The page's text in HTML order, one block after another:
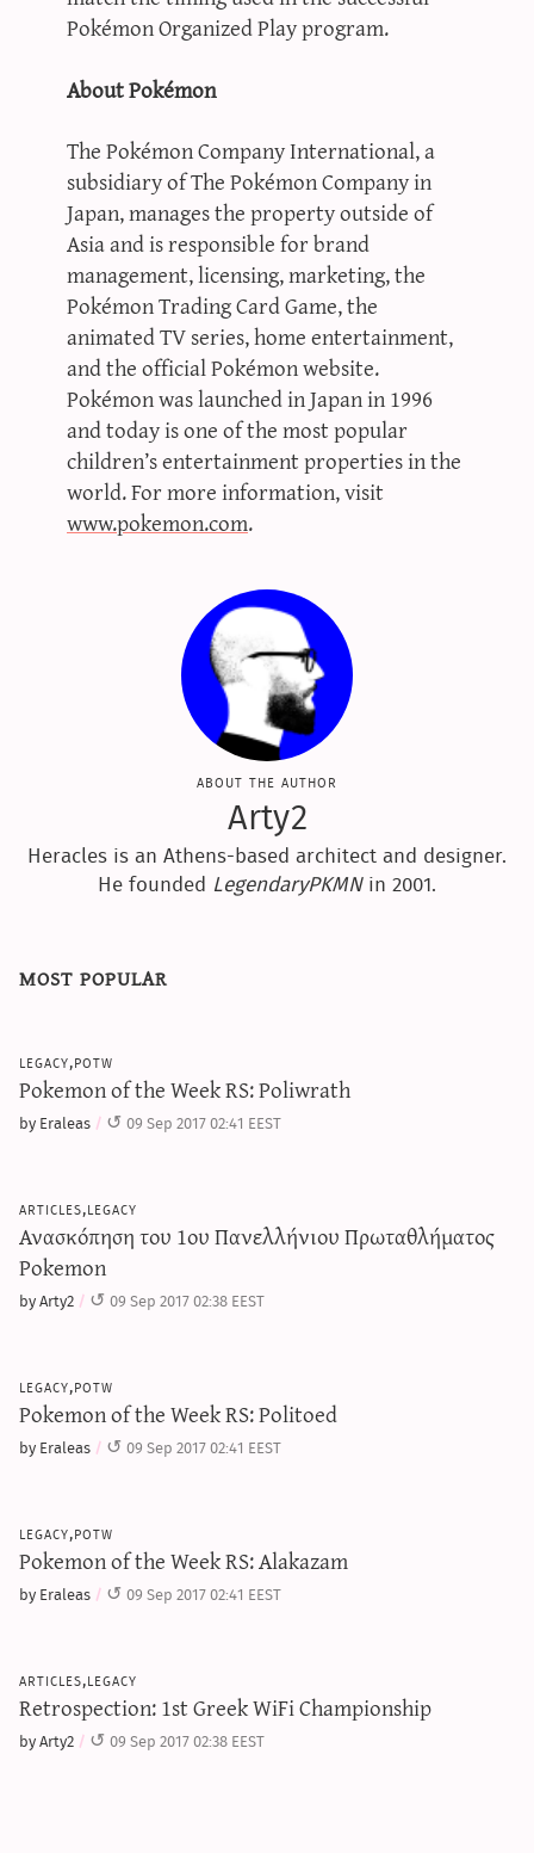
Pokémon Organized Play program.
About Pokémon
The Pokémon Company International, a
subsidiary of The Pokémon Company in
Japan, manages the property outside of
Asia and is responsible for brand
management, licensing, marketing, the
Pokémon Trading Card Game, the
animated TV series, home entertainment,
and the official Pokémon website.
Pokémon was launched in Japan in 1996
and today is one of the most popular
children’s entertainment properties in the
world. For more information, visit
www.pokemon.com.
about the author
Arty2
Heracles is an Athens-based architect and designer.
He founded LegendaryPKMNin 2001.
most popular
legacy,potw
Pokemon of the Week RS: Poliwrath
by Eraleas 09 Sep 2017 02:41 EEST
articles,legacy
Ανασκόπηση του 1ου Πανελλήνιου Πρωταθλήματος
Pokemon
by Arty2 09 Sep 2017 02:38 EEST
legacy,potw
Pokemon of the Week RS: Politoed
by Eraleas 09 Sep 2017 02:41 EEST
legacy,potw
Pokemon of the Week RS: Alakazam
by Eraleas 09 Sep 2017 02:41 EEST
articles,legacy
Retrospection: 1st Greek WiFi Championship
by Arty2 09 Sep 2017 02:38 EEST